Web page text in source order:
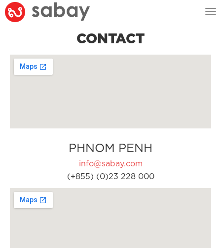
CONTACT
PHNOM PENH
info@sabay.com
(+855) (0)23 228 000